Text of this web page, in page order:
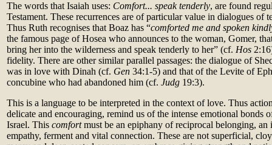
The words that Isaiah uses: Comfort... speak tenderly, are found
Testament. These recurrences are of particular value in dialogues of
Thus Ruth recognises that Boaz has “comforted me and spoken
the famous page of Hosea who announces to the woman, Gomer,
bring her into the wilderness and speak tenderly to her” (cf. Hos
fidelity. There are other similar parallel passages: the dialogue of
was in love with Dinah (cf. Gen 34:1-5) and that of the Levite of
concubine who had abandoned him (cf. Judg 19:3).
This is a language to be interpreted in the context of love. Thus
delicate and encouraging, remind us of the intense emotional bonds
Israel. This comfortmust be an epiphany of reciprocal belonging, an
empathy, ferment and vital connection. These are not superficial,